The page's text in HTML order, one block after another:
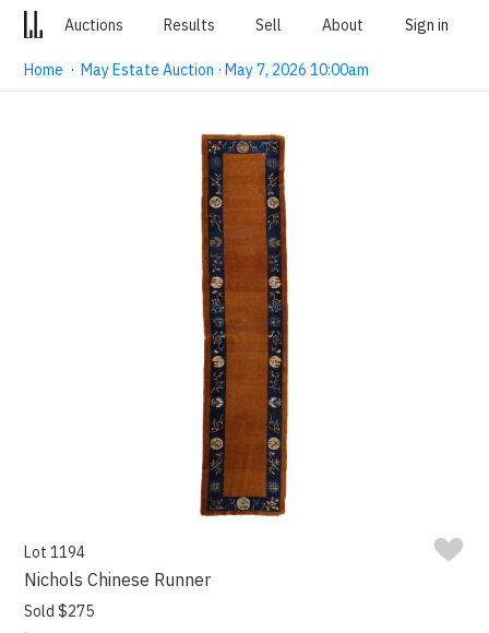
Auctions Results Sell About Sign in
Home ·May Estate Auction · May 7, 2026 10:00am
Lot 1194
Nichols Chinese Runner
Sold $275